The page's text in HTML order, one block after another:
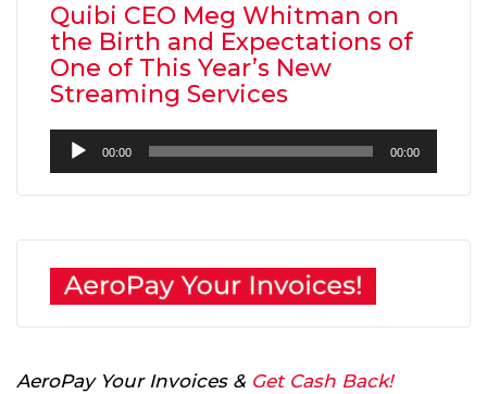
Quibi CEO Meg Whitman on
the Birth and Expectations of
One of This Year’s New
Streaming Services
Audio
Player
00:00 00:00
AeroPay Your Invoices & Get Cash Back!